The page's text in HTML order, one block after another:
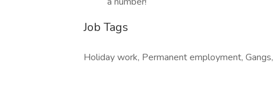
Job Tags
Holiday work, Permanent employment, Gangs,